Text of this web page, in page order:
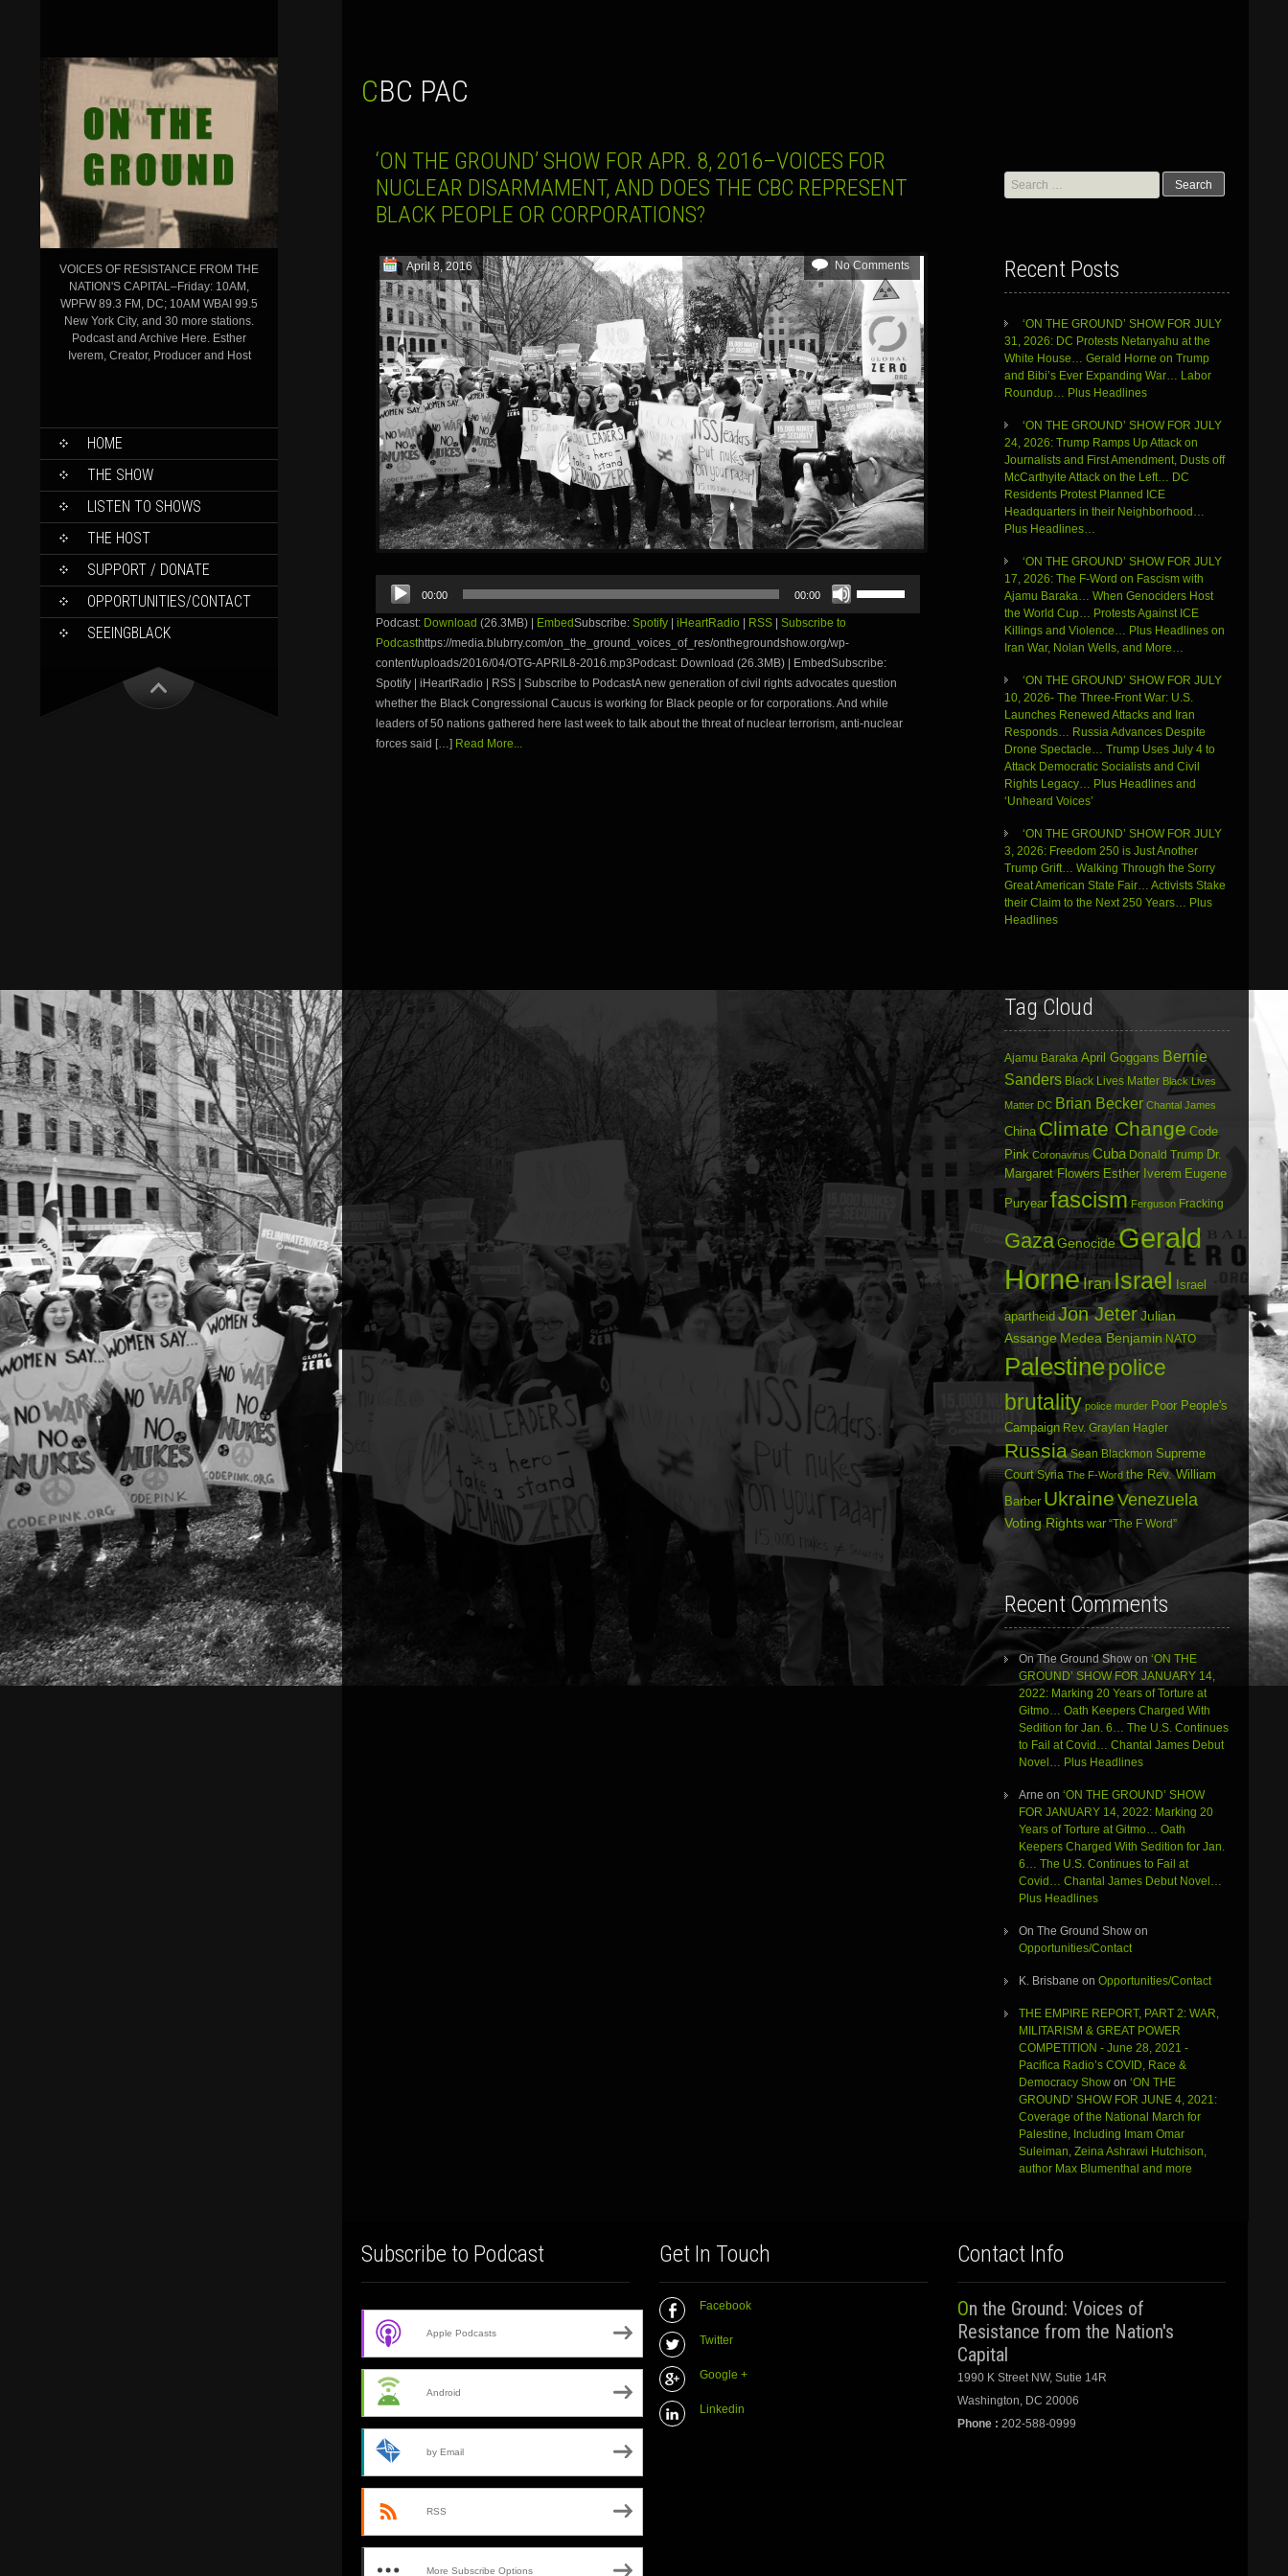
VOICES OF RESISTANCE FROM THE
NATION'S CAPITAL–Friday: 10AM,
WPFW 89.3 FM, DC; 10AM WBAI 99.5
New York City, and 30 more stations.
Podcast and Archive Here. Esther
Iverem, Creator, Producer and Host
SKIP
CONTENT
HOME
THE SHOW
LISTEN TO SHOWS
THE HOST
SUPPORT / DONATE
OPPORTUNITIES/CONTACT
SEEINGBLACK
CBC PAC
‘ON THE GROUND’ SHOW FOR APR. 8, 2016–VOICES FOR
NUCLEAR DISARMAMENT, AND DOES THE CBC REPRESENT
BLACK PEOPLE OR CORPORATIONS?
April 8, 2016 No Comments
Audio
Player
00:00 00:00
Up/Down
Arrow
increase
or
decrease
volume.
Podcast: Download (26.3MB) | EmbedSubscribe: Spotify iHeartRadio RSS
Subscribe to
Podcasthttps://media.blubrry.com/on_the_ground_voices_of_res/onthegroundshow.org/wp-
content/uploads/2016/04/OTG-APRIL8-2016.mp3Podcast: Download (26.3MB) | EmbedSubscribe:
Spotify | iHeartRadio | RSS | Subscribe to PodcastA new generation of civil rights advocates question
whether the Black Congressional Caucus is working for Black people or for corporations. And while
leaders of 50 nations gathered here last week to talk about the threat of nuclear terrorism, anti-nuclear
forces said […] Read More...
Search
for:
Recent Posts
‘ON THE GROUND’ SHOW FOR JULY
31, 2026: DC Protests Netanyahu at the
White House… Gerald Horne on Trump
and Bibi’s Ever Expanding War… Labor
Roundup… Plus Headlines
‘ON THE GROUND’ SHOW FOR JULY
24, 2026: Trump Ramps Up Attack on
Journalists and First Amendment, Dusts off
McCarthyite Attack on the Left… DC
Residents Protest Planned ICE
Headquarters in their Neighborhood…
Plus Headlines…
‘ON THE GROUND’ SHOW FOR JULY
17, 2026: The F-Word on Fascism with
Ajamu Baraka… When Genociders Host
the World Cup… Protests Against ICE
Killings and Violence… Plus Headlines on
Iran War, Nolan Wells, and More…
‘ON THE GROUND’ SHOW FOR JULY
10, 2026- The Three-Front War: U.S.
Launches Renewed Attacks and Iran
Responds… Russia Advances Despite
Drone Spectacle… Trump Uses July 4 to
Attack Democratic Socialists and Civil
Rights Legacy… Plus Headlines and
‘Unheard Voices’
‘ON THE GROUND’ SHOW FOR JULY
3, 2026: Freedom 250 is Just Another
Trump Grift… Walking Through the Sorry
Great American State Fair… Activists Stake
their Claim to the Next 250 Years… Plus
Headlines
Tag Cloud
Ajamu Baraka April Goggans Bernie
Sanders Black Lives Matter Black Lives
Matter DC Brian Becker Chantal James
China Climate Change Code
Pink Coronavirus Cuba Donald Trump Dr.
Margaret Flowers Esther Iverem Eugene
Puryear fascism Ferguson Fracking
Gaza GenocideGerald
HorneIranIsrael Israel
apartheid Jon Jeter Julian
Assange Medea Benjamin NATO
Palestinepolice
brutality police murder Poor People's
Campaign Rev. Graylan Hagler
Russia Sean Blackmon Supreme
Court Syria The F-Word the Rev. William
Barber UkraineVenezuela
Voting Rights war “The F Word”
Recent Comments
On The Ground Showon ‘ON THE
GROUND’ SHOW FOR JANUARY 14,
2022: Marking 20 Years of Torture at
Gitmo… Oath Keepers Charged With
Sedition for Jan. 6… The U.S. Continues
to Fail at Covid… Chantal James Debut
Novel… Plus Headlines
Arne on ‘ON THE GROUND’ SHOW
FOR JANUARY 14, 2022: Marking 20
Years of Torture at Gitmo… Oath
Keepers Charged With Sedition for Jan.
6… The U.S. Continues to Fail at
Covid… Chantal James Debut Novel…
Plus Headlines
On The Ground Showon
Opportunities/Contact
K. Brisbane on Opportunities/Contact
THE EMPIRE REPORT, PART 2: WAR,
MILITARISM & GREAT POWER
COMPETITION - June 28, 2021 -
Pacifica Radio’s COVID, Race &
Democracy Showon ‘ON THE
GROUND’ SHOW FOR JUNE 4, 2021:
Coverage of the National March for
Palestine, Including Imam Omar
Suleiman, Zeina Ashrawi Hutchison,
author Max Blumenthal and more
Subscribe to Podcast
Apple Podcasts
Android
by Email
RSS
More Subscribe Options
Get In Touch
Facebook
Twitter
Google +
Linkedin
Contact Info
On the Ground: Voices of
Resistance from the Nation's
Capital
1990 K Street NW, Sutie 14R
Washington, DC 20006
Phone : 202-588-0999